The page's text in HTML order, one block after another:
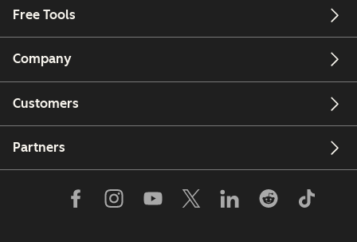
Free Tools
Company
Customers
Partners